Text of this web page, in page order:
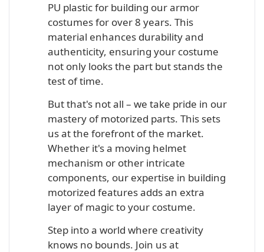
PU plastic for building our armor
costumes for over 8 years. This
material enhances durability and
authenticity, ensuring your costume
not only looks the part but stands the
test of time.
But that's not all – we take pride in our
mastery of motorized parts. This sets
us at the forefront of the market.
Whether it's a moving helmet
mechanism or other intricate
components, our expertise in building
motorized features adds an extra
layer of magic to your costume.
Step into a world where creativity
knows no bounds. Join us at